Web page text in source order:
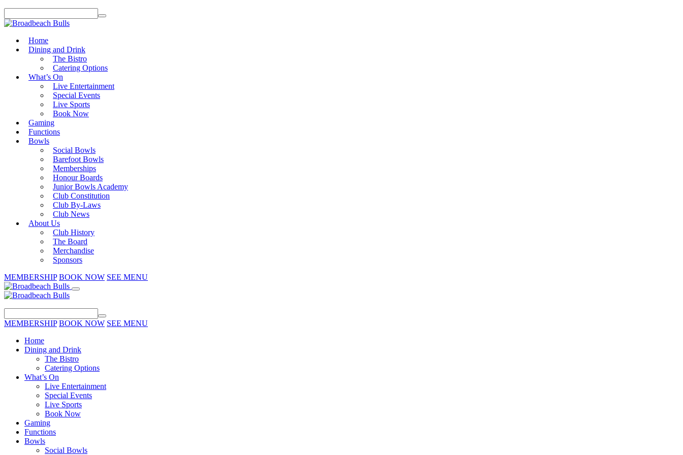
Home
Dining and Drink
The Bistro
Catering Options
What’s On
Live Entertainment
Special Events
Live Sports
Book Now
Gaming
Functions
Bowls
Social Bowls
Barefoot Bowls
Memberships
Honour Boards
Junior Bowls Academy
Club Constitution
Club By-Laws
Club News
About Us
Club History
The Board
Merchandise
Sponsors
MEMBERSHIP BOOK NOW SEE MENU
MEMBERSHIP BOOK NOW SEE MENU
Home
Dining and Drink
The Bistro
Catering Options
What’s On
Live Entertainment
Special Events
Live Sports
Book Now
Gaming
Functions
Bowls
Social Bowls